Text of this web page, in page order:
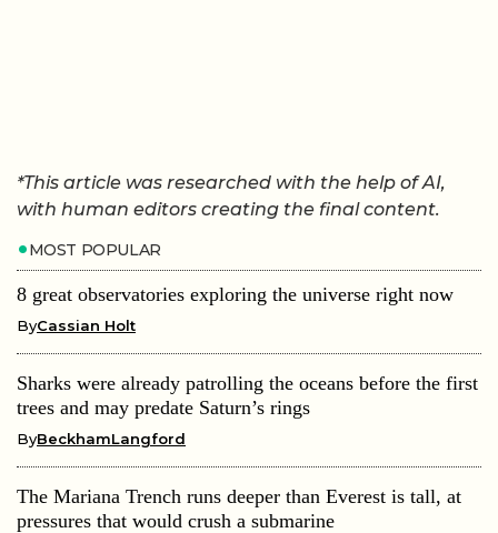
*This article was researched with the help of AI,
with human editors creating the final content.
MOST POPULAR
8 great observatories exploring the universe right now
ByCassian Holt
Sharks were already patrolling the oceans before the first
trees and may predate Saturn’s rings
ByBeckhamLangford
The Mariana Trench runs deeper than Everest is tall, at
pressures that would crush a submarine